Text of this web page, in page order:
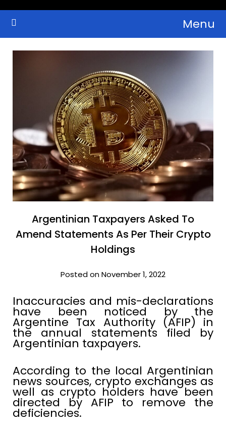
Skip
Cryptocurrency Bulletin
Crypto Wallets, News, Reviews and Guides Menu
Argentinian Taxpayers Asked To
Amend Statements As Per Their Crypto
Holdings
Posted on November 1, 2022
Inaccuracies and mis-declarations
have been noticed by the
Argentine Tax Authority (AFIP) in
the annual statements filed by
Argentinian taxpayers.
According to the local Argentinian
news sources, crypto exchanges as
well as crypto holders have been
directed by AFIP to remove the
deficiencies.